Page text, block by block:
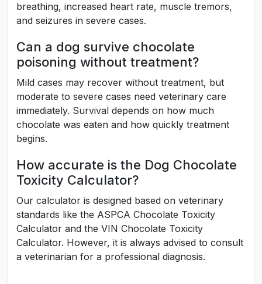
breathing, increased heart rate, muscle tremors,
and seizures in severe cases.
Can a dog survive chocolate
poisoning without treatment?
Mild cases may recover without treatment, but
moderate to severe cases need veterinary care
immediately. Survival depends on how much
chocolate was eaten and how quickly treatment
begins.
How accurate is the Dog Chocolate
Toxicity Calculator?
Our calculator is designed based on veterinary
standards like the ASPCA Chocolate Toxicity
Calculator and the VIN Chocolate Toxicity
Calculator. However, it is always advised to consult
a veterinarian for a professional diagnosis.